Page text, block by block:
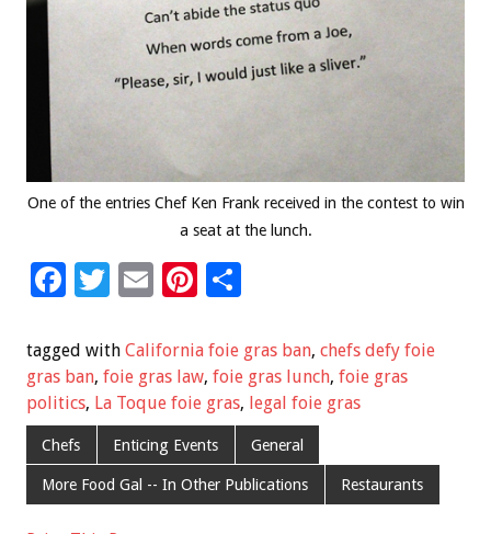
One of the entries Chef Ken Frank received in the contest to win
a seat at the lunch.
F
e
b
o
o
k
T
tt
er
E
ai
l
Pi
er
es
t
ar
e
tagged with California foie gras ban, chefs defy foie
gras ban, foie gras law, foie gras lunch, foie gras
politics, La Toque foie gras, legal foie gras
Chefs Enticing Events General
More Food Gal -- In Other Publications Restaurants